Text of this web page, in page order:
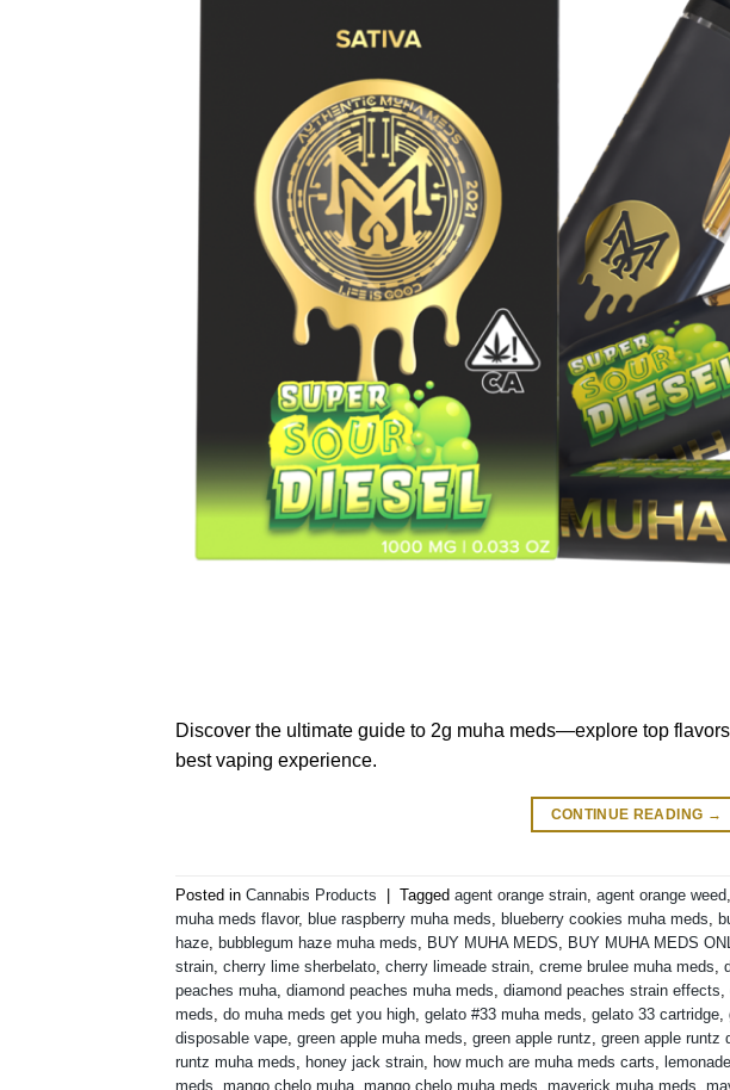
Discover the ultimate guide to 2g muha meds—explore top
best vaping experience.
CONTINUE READING →
Posted in Cannabis Products Tagged agent orange strain, agent orange weed,
muha meds flavor, blue raspberry muha meds, blueberry cookies muha meds,
haze, bubblegum haze muha meds, BUY MUHA MEDS, BUY MUHA MEDS
strain, cherry lime sherbelato, cherry limeade strain, creme brulee muha meds,
peaches muha, diamond peaches muha meds, diamond peaches strain effects,
meds, do muha meds get you high, gelato #33 muha meds, gelato 33 cartridge,
disposable vape, green apple muha meds, green apple runtz, green apple runtz
runtz muha meds, honey jack strain, how much are muha meds carts,
meds mango chelo muha mango chelo muha meds maverick muha meds